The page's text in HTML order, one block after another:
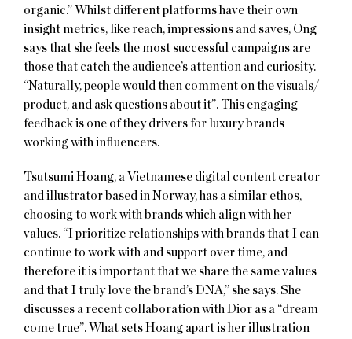
organic.” Whilst different platforms have their own
insight metrics, like reach, impressions and saves, Ong
says that she feels the most successful campaigns are
those that catch the audience’s attention and curiosity.
“Naturally, people would then comment on the visuals/
product, and ask questions about it”. This engaging
feedback is one of they drivers for luxury brands
working with influencers.
Tsutsumi Hoang, a Vietnamese digital content creator
and illustrator based in Norway, has a similar ethos,
choosing to work with brands which align with her
values. “I prioritize relationships with brands that I can
continue to work with and support over time, and
therefore it is important that we share the same values
and that I truly love the brand’s DNA,” she says. She
discusses a recent collaboration with Dior as a “dream
come true”. What sets Hoang apart is her illustration